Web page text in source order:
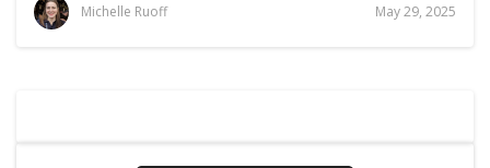
Michelle Ruoff May 29, 2025